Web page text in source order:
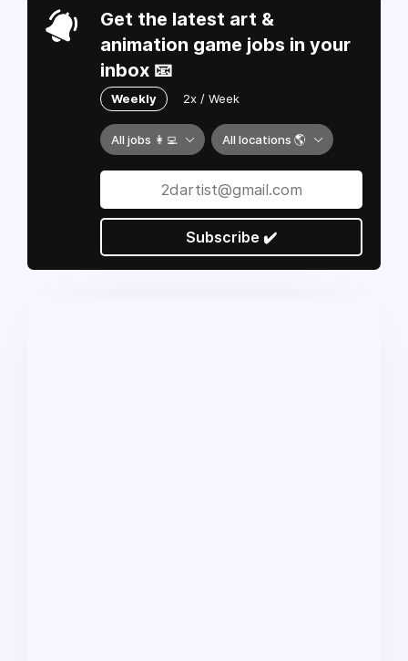
Get the latest art &
animation game jobs in your
inbox 📧
Weekly 2x / Week
All jobs 👩‍💻 All locations 🌎
Subscribe ✔️